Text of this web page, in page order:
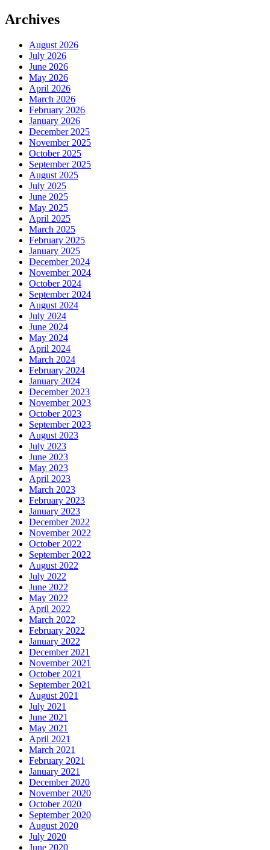
Archives
August 2026
July 2026
June 2026
May 2026
April 2026
March 2026
February 2026
January 2026
December 2025
November 2025
October 2025
September 2025
August 2025
July 2025
June 2025
May 2025
April 2025
March 2025
February 2025
January 2025
December 2024
November 2024
October 2024
September 2024
August 2024
July 2024
June 2024
May 2024
April 2024
March 2024
February 2024
January 2024
December 2023
November 2023
October 2023
September 2023
August 2023
July 2023
June 2023
May 2023
April 2023
March 2023
February 2023
January 2023
December 2022
November 2022
October 2022
September 2022
August 2022
July 2022
June 2022
May 2022
April 2022
March 2022
February 2022
January 2022
December 2021
November 2021
October 2021
September 2021
August 2021
July 2021
June 2021
May 2021
April 2021
March 2021
February 2021
January 2021
December 2020
November 2020
October 2020
September 2020
August 2020
July 2020
June 2020